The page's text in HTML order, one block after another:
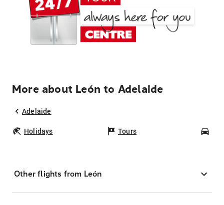
More about León to Adelaide
Adelaide
Holidays Tours
Other flights from León